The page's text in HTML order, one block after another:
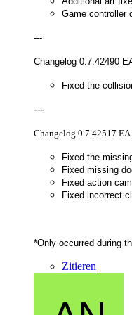
Game controller
---
Changelog 0.7.42490
Fixed the
---
Changelog 0.7.42517 EA
Fixed the
Fixed missing
Fixed action
Fixed incorrect
*Only occurred during
Zitieren